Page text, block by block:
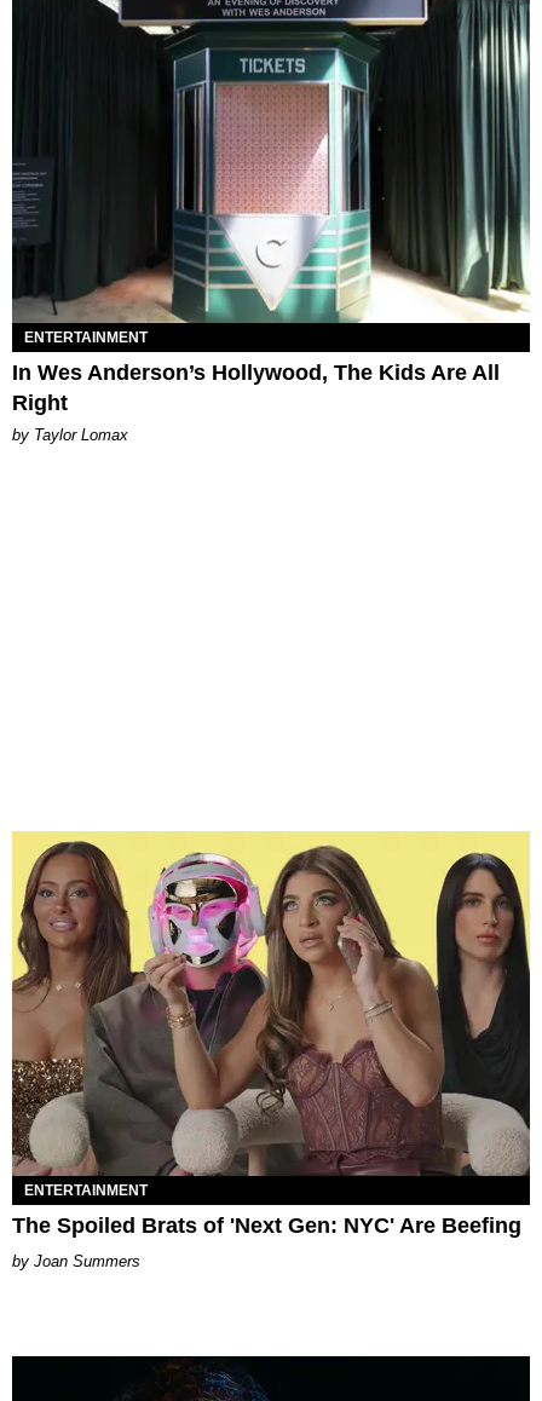
ENTERTAINMENT
In Wes Anderson’s Hollywood, The Kids Are All
Right
by Taylor Lomax
ENTERTAINMENT
The Spoiled Brats of 'Next Gen: NYC' Are Beefing
Joan Summers